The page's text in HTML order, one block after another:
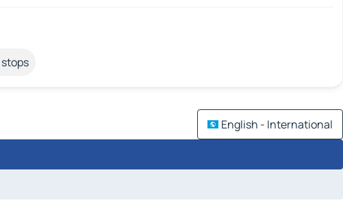
English - International